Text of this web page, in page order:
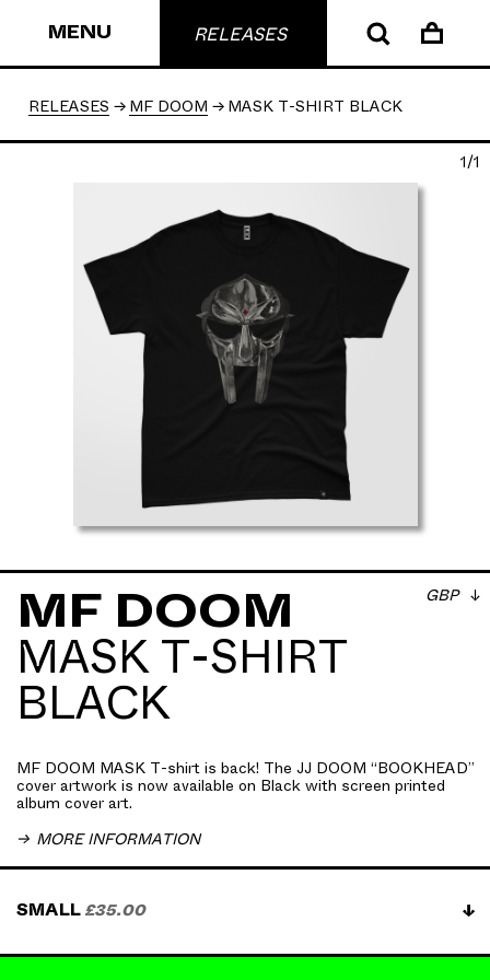
MENU RELEASES
RELEASES MF DOOM MASK T-SHIRT BLACK
1/1
MF DOOM
MASK T-SHIRT
BLACK
GBP
MF DOOM MASK T-shirt is back! The JJ DOOM “BOOKHEAD”
cover artwork is now available on Black with screen printed
album cover art.
MORE INFORMATION
MF DOOM MASK T-shirt is back! The JJ DOOM
“BOOKHEAD” cover artwork is now available on
Black with screen printed album cover art . The
100% mid-weight combed cotton crewneck.
download of JJ DOOM 'Bookhead EP'
Get JJ DOOM's ‘GUV’NOR’ tee delivered to your
SMALL £35.00